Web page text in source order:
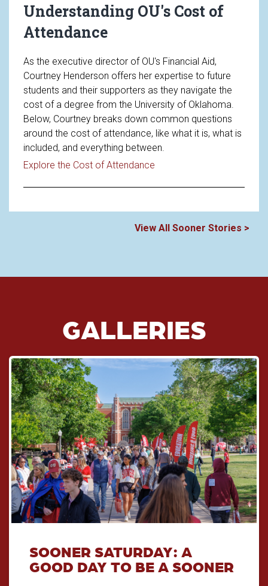
Understanding OU's Cost of
Attendance
As the executive director of OU's Financial Aid,
Courtney Henderson offers her expertise to future
students and their supporters as they navigate the
cost of a degree from the University of Oklahoma.
Below, Courtney breaks down common questions
around the cost of attendance, like what it is, what is
included, and everything between.
Explore the Cost of Attendance
View All Sooner Stories >
GALLERIES
SOONER SATURDAY: A
GOOD DAY TO BE A SOONER